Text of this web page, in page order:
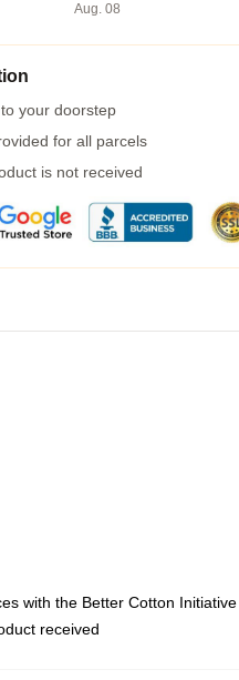
Aug. 08
your doorstep
for all parcels
is not received
with the Better Cotton Initiative
received